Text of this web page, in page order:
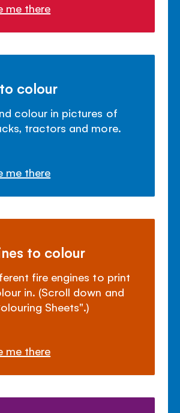
me there
colour
colour in pictures of
tractors and more.
me there
to colour
fire engines to print
in. (Scroll down and
Sheets".)
me there